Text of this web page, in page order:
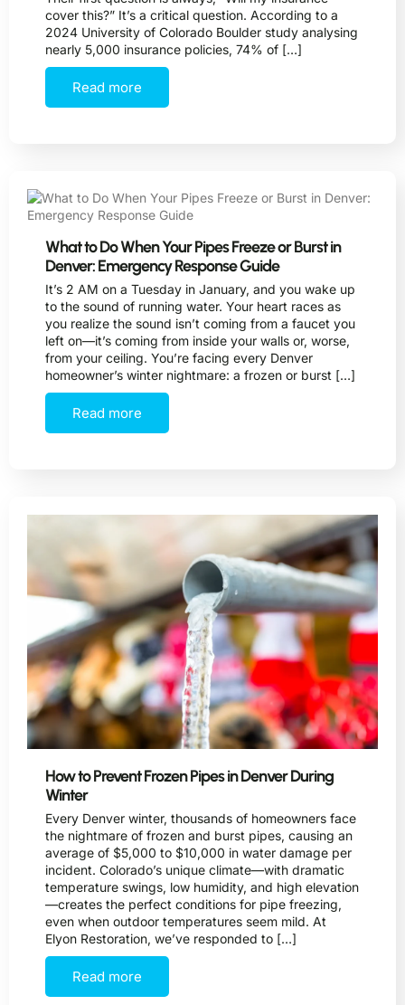
cover this?” It’s a critical question. According to a
2024 University of Colorado Boulder study analysing
nearly 5,000 insurance policies, 74% of […]
Read more
What to Do When Your Pipes Freeze or Burst in
Denver: Emergency Response Guide
It’s 2 AM on a Tuesday in January, and you wake up
to the sound of running water. Your heart races as
you realize the sound isn’t coming from a faucet you
left on—it’s coming from inside your walls or, worse,
from your ceiling. You’re facing every Denver
homeowner’s winter nightmare: a frozen or burst […]
Read more
How to Prevent Frozen Pipes in Denver During
Winter
Every Denver winter, thousands of homeowners face
the nightmare of frozen and burst pipes, causing an
average of $5,000 to $10,000 in water damage per
incident. Colorado’s unique climate—with dramatic
temperature swings, low humidity, and high elevation
—creates the perfect conditions for pipe freezing,
even when outdoor temperatures seem mild. At
Elyon Restoration, we’ve responded to […]
Read more